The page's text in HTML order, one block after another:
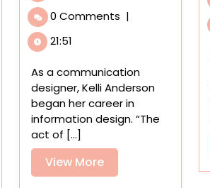
Letters
‘Alphabet
in
Motion’
in
Anderson’s
Playful
Book
0 Comments |
21:51
As a communication
designer, Kelli Anderson
began her career in
information design. “The
act of [...]
View MoreView
More